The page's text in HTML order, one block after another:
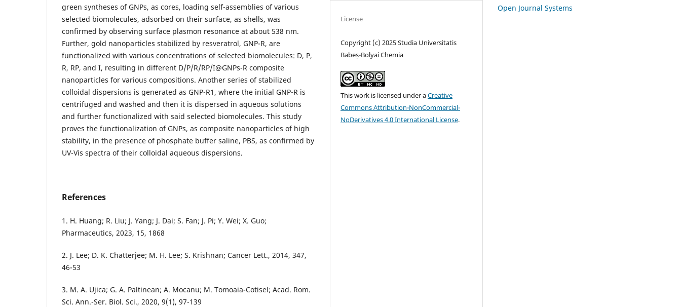
green syntheses of GNPs, as cores, loading self-assemblies of various
selected biomolecules, adsorbed on their surface, as shells, was
confirmed by observing surface plasmon resonance at about 538 nm.
Further, gold nanoparticles stabilized by resveratrol, GNP-R, are
functionalized with various concentrations of selected biomolecules: D, P,
R, RP, and I, resulting in different D/P/R/RP/I@GNPs-R composite
nanoparticles for various compositions. Another series of stabilized
colloidal dispersions is generated as GNP-R1, where the initial GNP-R is
centrifuged and washed and then it is dispersed in aqueous solutions
and further functionalized with said selected biomolecules. This study
proves the functionalization of GNPs, as composite nanoparticles of high
stability, in the presence of phosphate buffer saline, PBS, as confirmed by
UV-Vis spectra of their colloidal aqueous dispersions.
References
1. H. Huang; R. Liu; J. Yang; J. Dai; S. Fan; J. Pi; Y. Wei; X. Guo;
Pharmaceutics, 2023, 15, 1868
2. J. Lee; D. K. Chatterjee; M. H. Lee; S. Krishnan; Cancer Lett., 2014, 347,
46-53
3. M. A. Ujica; G. A. Paltinean; A. Mocanu; M. Tomoaia-Cotisel; Acad. Rom.
Sci. Ann.-Ser. Biol. Sci., 2020, 9(1), 97-139
License
Copyright (c) 2025 Studia Universitatis
Babeș-Bolyai Chemia
This work is licensed under aCreative
Commons Attribution-NonCommercial-
NoDerivatives 4.0 International License.
Open Journal Systems